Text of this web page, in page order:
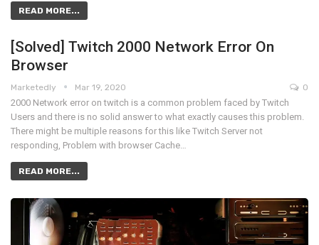
READ MORE...
[Solved] Twitch 2000 Network Error On
Browser
Marketedly Mar 19, 2020 0
2000 Network error on twitch is a common problem faced by Twitch
Users and there is no solid answer to what exactly causes this problem.
There might be multiple reasons for this like Twitch Server not
responding, Problem with browser Cache…
READ MORE...